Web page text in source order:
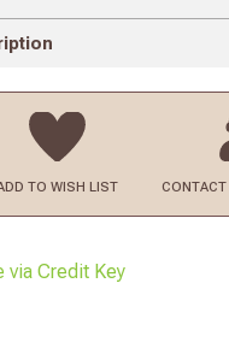
TO WISH LIST CONTACT
via Credit Key